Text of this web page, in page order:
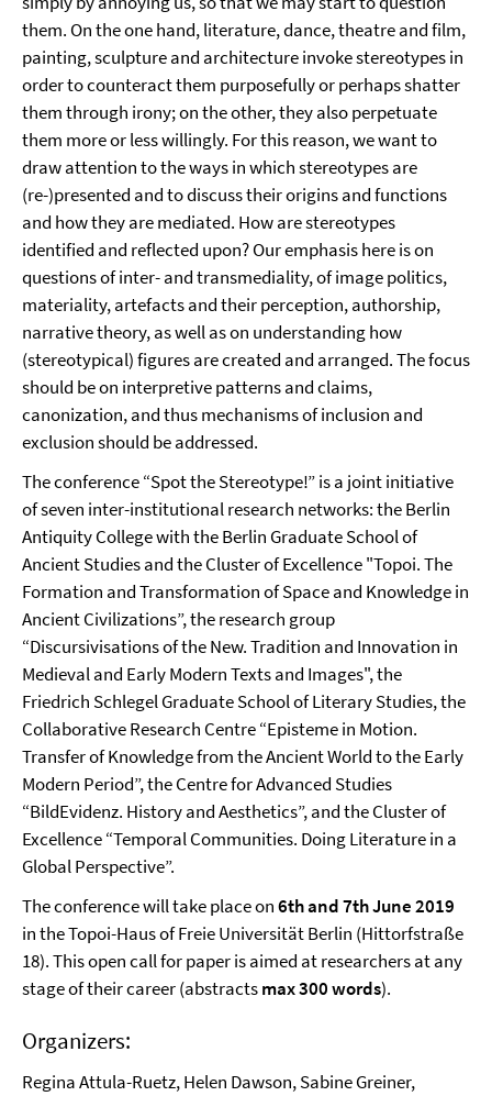
them. On the one hand, literature, dance, theatre and film,
painting, sculpture and architecture invoke stereotypes in
order to counteract them purposefully or perhaps shatter
them through irony; on the other, they also perpetuate
them more or less willingly. For this reason, we want to
draw attention to the ways in which stereotypes are
(re-)presented and to discuss their origins and functions
and how they are mediated. How are stereotypes
identified and reflected upon? Our emphasis here is on
questions of inter- and transmediality, of image politics,
materiality, artefacts and their perception, authorship,
narrative theory, as well as on understanding how
(stereotypical) figures are created and arranged. The focus
should be on interpretive patterns and claims,
canonization, and thus mechanisms of inclusion and
exclusion should be addressed.
The conference “Spot the Stereotype!” is a joint initiative
of seven inter-institutional research networks: the Berlin
Antiquity College with the Berlin Graduate School of
Ancient Studies and the Cluster of Excellence "Topoi. The
Formation and Transformation of Space and Knowledge in
Ancient Civilizations”, the research group
“Discursivisations of the New. Tradition and Innovation in
Medieval and Early Modern Texts and Images", the
Friedrich Schlegel Graduate School of Literary Studies, the
Collaborative Research Centre “Episteme in Motion.
Transfer of Knowledge from the Ancient World to the Early
Modern Period”, the Centre for Advanced Studies
“BildEvidenz. History and Aesthetics”, and the Cluster of
Excellence “Temporal Communities. Doing Literature in a
Global Perspective”.
The conference will take place on6th and 7th June 2019
in the Topoi-Haus of Freie Universität Berlin (Hittorfstraße
18). This open call for paper is aimed at researchers at any
stage of their career (abstractsmax 300 words).
Organizers:
Regina Attula-Ruetz, Helen Dawson, Sabine Greiner,